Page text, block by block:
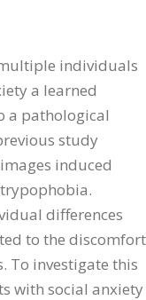
individuals
a learned
a pathological
study
induced
differences
to the discomfort
To investigate this
with social anxiety